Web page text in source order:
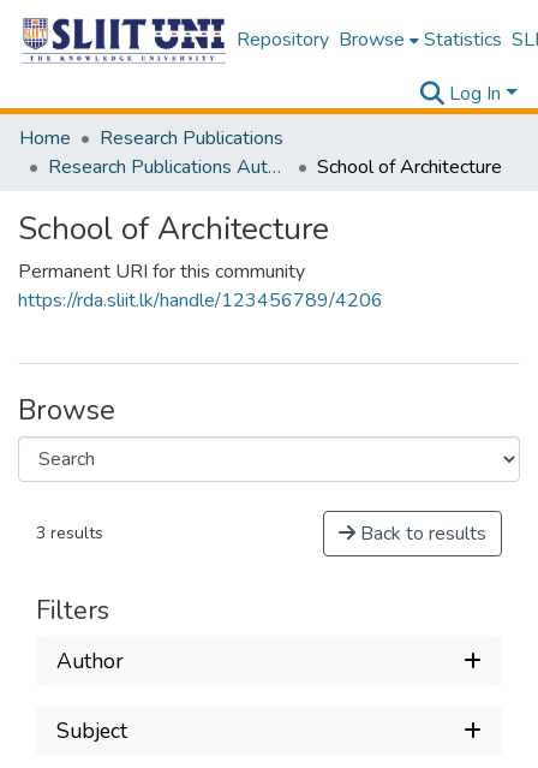
Repository Browse Statistics
Log In
Home
Research Publications
Research Publications Authored by SLIIT Staff
School of Architecture
School of Architecture
Permanent URI for this community
https://rda.sliit.lk/handle/123456789/4206
Browse
3 results Back to results
Filters
Author
Subject